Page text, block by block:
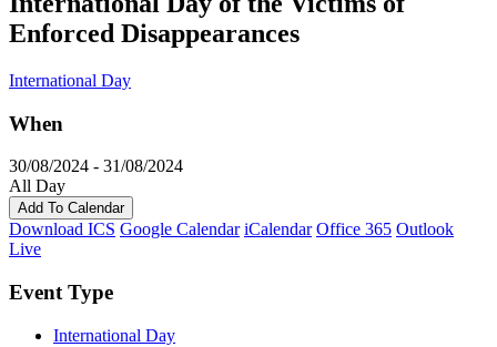
Enforced Disappearances
International Day
When
30/08/2024 - 31/08/2024
All Day
Add To Calendar
Download ICS Google Calendar iCalendar Office 365 Outlook
Live
Event Type
International Day